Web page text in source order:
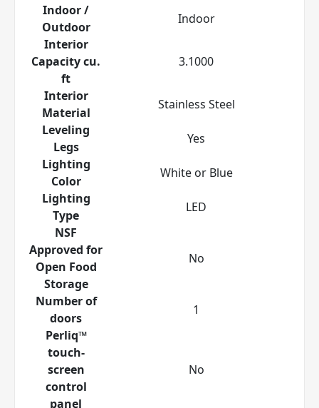
Indoor /
Outdoor
Indoor
Interior
Capacity cu.
ft
3.1000
Interior
Material
Stainless Steel
Leveling
Legs
Yes
Lighting
Color
White or Blue
Lighting
Type
LED
NSF
Approved for
Open Food
Storage
No
Number of
doors
1
Perliq™
touch-
screen
control
panel
No